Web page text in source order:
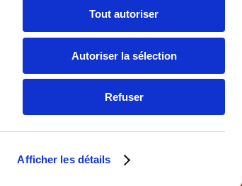
Afficher les détails
Tout autoriser
Autoriser la sélection
Refuser
FOLLOW US